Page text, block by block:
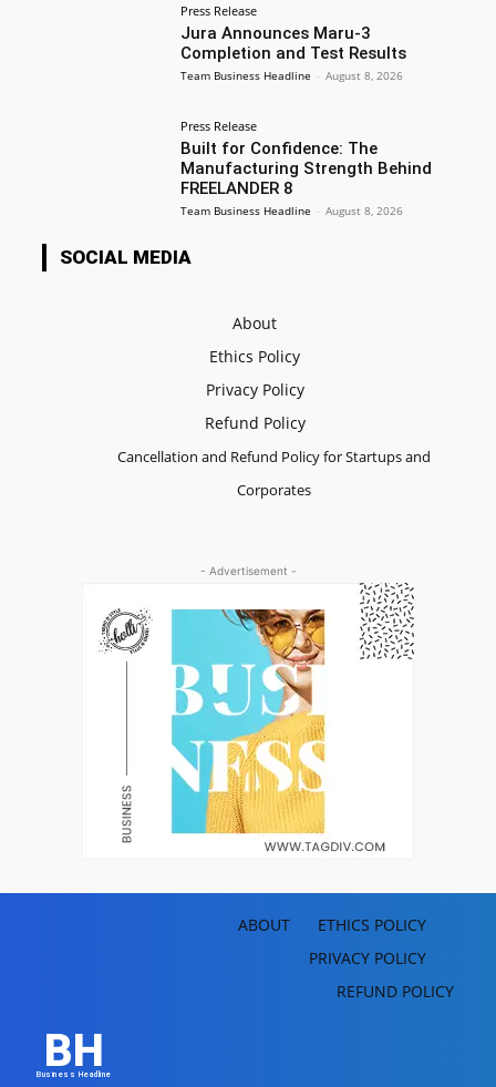
Press Release
Jura Announces Maru-3
Completion and Test Results
Team Business Headline - August 8, 2026
Press Release
Built for Confidence: The
Manufacturing Strength Behind
FREELANDER 8
Team Business Headline - August 8, 2026
SOCIAL MEDIA
About
Ethics Policy
Privacy Policy
Refund Policy
Cancellation and Refund Policy for Startups and
Corporates
- Advertisement -
BH
Business Headline
ABOUT
ETHICS POLICY
PRIVACY POLICY
REFUND POLICY